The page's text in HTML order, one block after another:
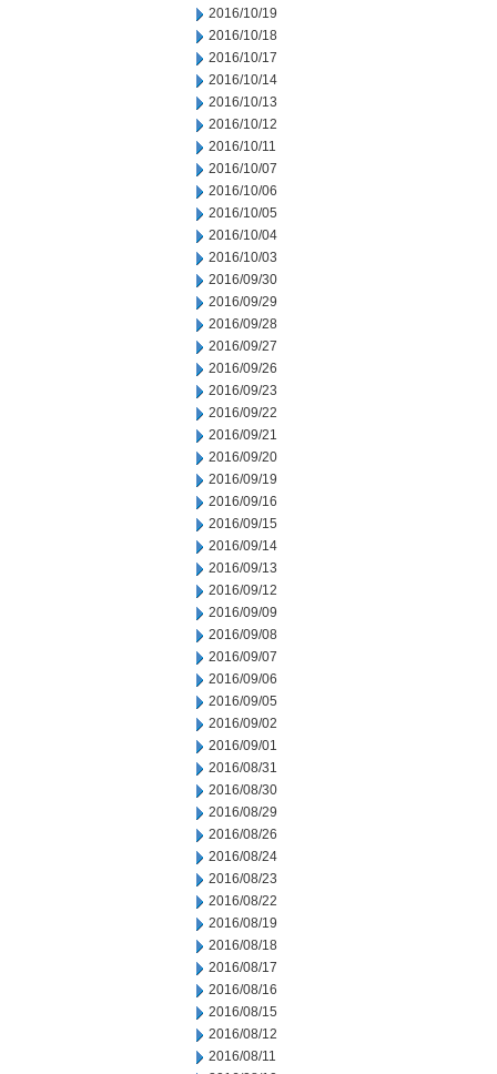
2016/10/19
2016/10/18
2016/10/17
2016/10/14
2016/10/13
2016/10/12
2016/10/11
2016/10/07
2016/10/06
2016/10/05
2016/10/04
2016/10/03
2016/09/30
2016/09/29
2016/09/28
2016/09/27
2016/09/26
2016/09/23
2016/09/22
2016/09/21
2016/09/20
2016/09/19
2016/09/16
2016/09/15
2016/09/14
2016/09/13
2016/09/12
2016/09/09
2016/09/08
2016/09/07
2016/09/06
2016/09/05
2016/09/02
2016/09/01
2016/08/31
2016/08/30
2016/08/29
2016/08/26
2016/08/24
2016/08/23
2016/08/22
2016/08/19
2016/08/18
2016/08/17
2016/08/16
2016/08/15
2016/08/12
2016/08/11